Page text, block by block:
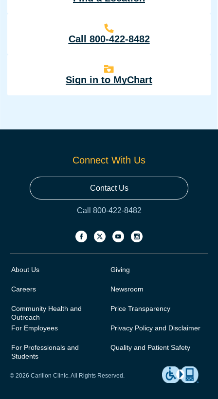
Call 800-422-8482
Sign in to MyChart
Connect With Us
Contact Us
Call 800-422-8482
About Us
Careers
Community Health and
Outreach
For Employees
For Professionals and
Students
Giving
Newsroom
Price Transparency
Privacy Policy and Disclaimer
Quality and Patient Safety
© 2026 Carilion Clinic. All Rights Reserved.